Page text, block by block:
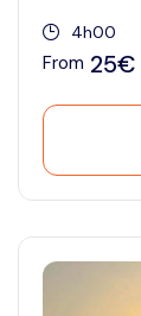
4h00
From 25€